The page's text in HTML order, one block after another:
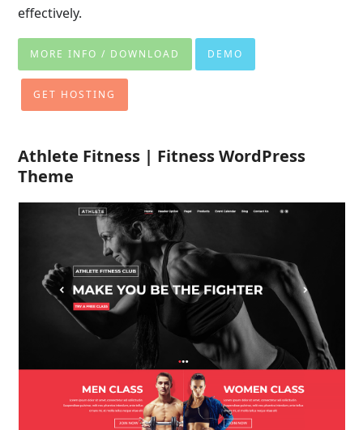
effectively.
MORE INFO / DOWNLOAD DEMO
GET HOSTING
Athlete Fitness | Fitness WordPress
Theme